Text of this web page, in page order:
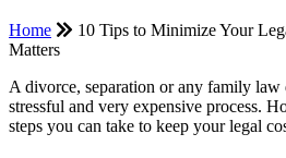
Home
10 Tips to Minimize Your
Matters
A divorce, separation or any family law
stressful and very expensive process.
steps you can take to keep your legal